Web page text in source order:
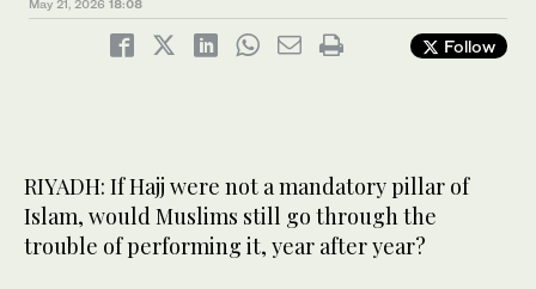
May 21, 2026 18:08
Follow
RIYADH: If Hajj were not a mandatory pillar of
Islam, would Muslims still go through the
trouble of performing it, year after year?